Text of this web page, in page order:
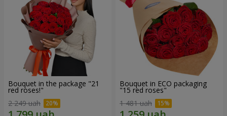
Bouquet in the package "21
red roses!"
2 249 uah
Bouquet in ECO packaging
"15 red roses"
1 481 uah